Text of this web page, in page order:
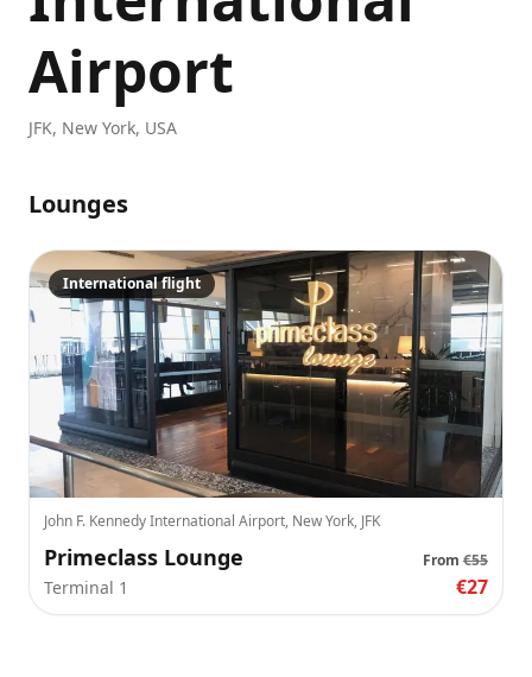
Airport
JFK, New York, USA
Lounges
International flight
John F. Kennedy International Airport, New York, JFK
Primeclass Lounge From €55
Terminal 1 €27